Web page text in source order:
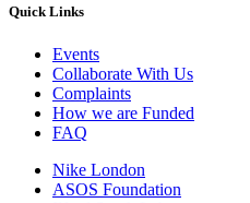
Quick Links
Events
Collaborate With Us
Complaints
How we are Funded
FAQ
Nike London
ASOS Foundation